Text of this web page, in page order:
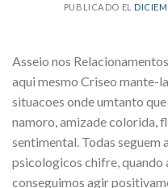
PUBLICADO EL
Asseio nos
aqui mesmo Criseo mante-
situacoes onde umtanto
namoro, amizade colorida,
sentimental. Todas seguem
psicologicos chifre, quando
conseguimos agir